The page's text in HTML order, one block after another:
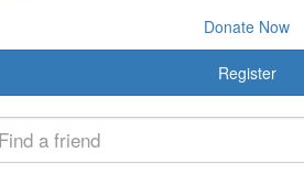
Donate Now
Register